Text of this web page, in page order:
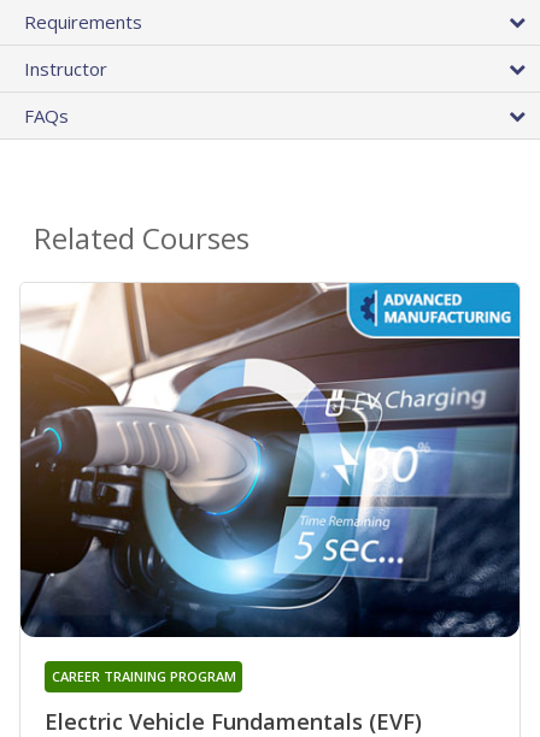
Requirements
Instructor
FAQs
Related Courses
Electric Vehicle Fundamentals (EVF)
CAREER TRAINING PROGRAM